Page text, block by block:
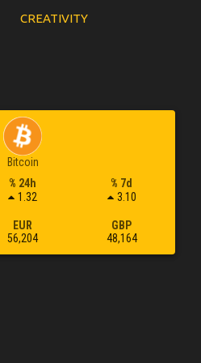
CREATIVITY
Bitcoin
% 24h
1.32
% 7d
3.10
EUR
56,204
GBP
48,164